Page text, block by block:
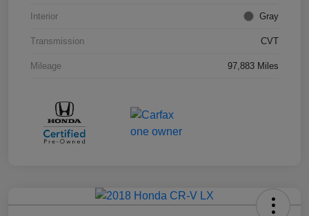
Interior Gray
Transmission CVT
Mileage 97,883 Miles